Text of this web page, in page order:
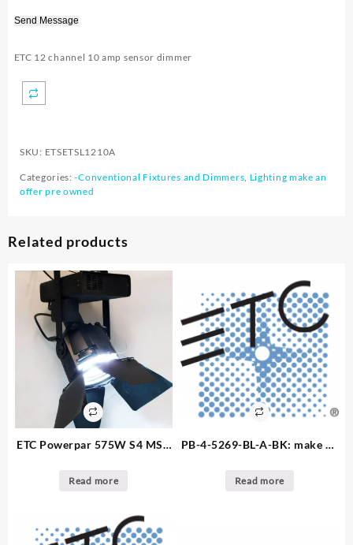
Send Message
ETC 12 channel 10 amp sensor dimmer
SKU: ETSETSL1210A
Categories:-Conventional Fixtures and Dimmers, Lighting make an
offer pre owned
Related products
ETC Powerpar 575W S4 MSR
available
Read more
PB-4-5269-BL-A-BK: make an
Par Bars – SF 4 UG/419 soca
Read more